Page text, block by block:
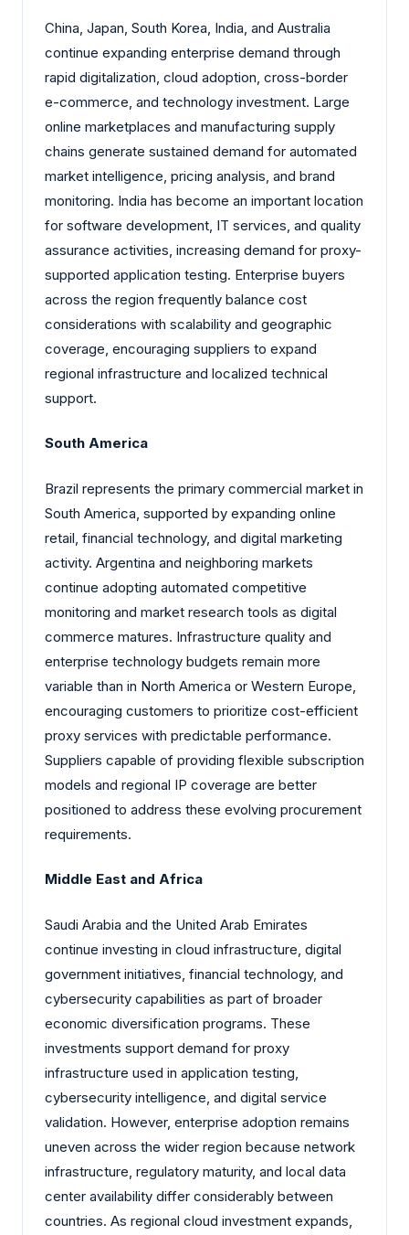
China, Japan, South Korea, India, and Australia
continue expanding enterprise demand through
rapid digitalization, cloud adoption, cross-border
e-commerce, and technology investment. Large
online marketplaces and manufacturing supply
chains generate sustained demand for automated
market intelligence, pricing analysis, and brand
monitoring. India has become an important location
for software development, IT services, and quality
assurance activities, increasing demand for proxy-
supported application testing. Enterprise buyers
across the region frequently balance cost
considerations with scalability and geographic
coverage, encouraging suppliers to expand
regional infrastructure and localized technical
support.
South America
Brazil represents the primary commercial market in
South America, supported by expanding online
retail, financial technology, and digital marketing
activity. Argentina and neighboring markets
continue adopting automated competitive
monitoring and market research tools as digital
commerce matures. Infrastructure quality and
enterprise technology budgets remain more
variable than in North America or Western Europe,
encouraging customers to prioritize cost-efficient
proxy services with predictable performance.
Suppliers capable of providing flexible subscription
models and regional IP coverage are better
positioned to address these evolving procurement
requirements.
Middle East and Africa
Saudi Arabia and the United Arab Emirates
continue investing in cloud infrastructure, digital
government initiatives, financial technology, and
cybersecurity capabilities as part of broader
economic diversification programs. These
investments support demand for proxy
infrastructure used in application testing,
cybersecurity intelligence, and digital service
validation. However, enterprise adoption remains
uneven across the wider region because network
infrastructure, regulatory maturity, and local data
center availability differ considerably between
countries. As regional cloud investment expands,